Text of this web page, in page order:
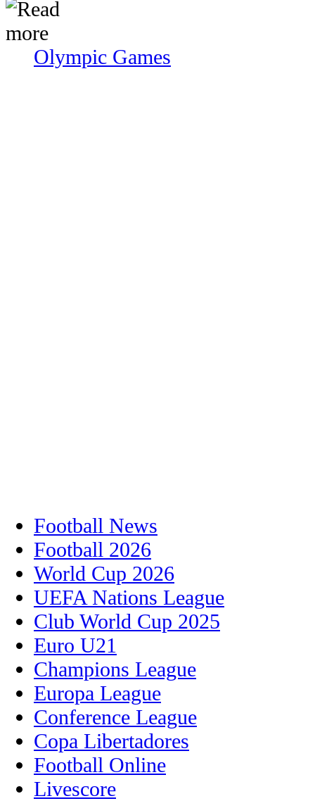
Olympic Games
Football News
Football 2026
World Cup 2026
UEFA Nations League
Club World Cup 2025
Euro U21
Champions League
Europa League
Conference League
Copa Libertadores
Football Online
Livescore